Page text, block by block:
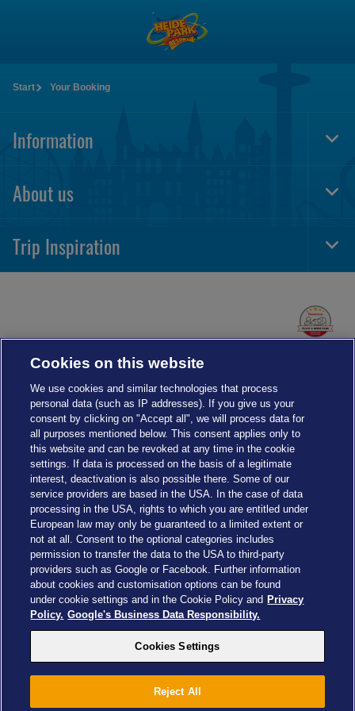
Start Your Booking
Information
About us
Trip Inspiration
TM & © 2026 Columbia Pictures Industries, Inc. All Rights Reserved
© 2026 ABD Ltd/Hasbro/HCPL Ltd.
Cookies Settings
Cookies on this website
We use cookies and similar technologies that process
personal data (such as IP addresses). If you give us your
consent by clicking on "Accept all", we will process data for
all purposes mentioned below. This consent applies only to
this website and can be revoked at any time in the cookie
settings. If data is processed on the basis of a legitimate
interest, deactivation is also possible there. Some of our
service providers are based in the USA. In the case of data
processing in the USA, rights to which you are entitled under
European law may only be guaranteed to a limited extent or
not at all. Consent to the optional categories includes
permission to transfer the data to the USA to third-party
providers such as Google or Facebook. Further information
about cookies and customisation options can be found
under cookie settings and in the Cookie Policy and Privacy
Policy. Google's Business Data Responsibility.
Cookies Settings
Reject All